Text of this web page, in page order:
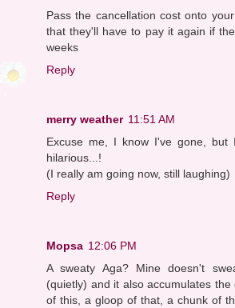
Pass the cancellation cost onto
that they'll have to pay it again if
weeks
Reply
merry weather 11:51 AM
Excuse me, I know I've gone,
hilarious...!
(I really am going now, still laughing)
Reply
Mopsa 12:06 PM
A sweaty Aga? Mine doesn't
(quietly) and it also accumulates
of this, a gloop of that, a chunk of